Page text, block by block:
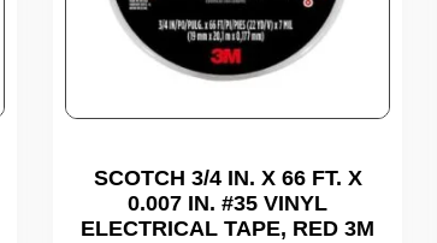
SCOTCH 3/4 IN. X 66 FT. X
0.007 IN. #35 VINYL
ELECTRICAL TAPE, RED 3M